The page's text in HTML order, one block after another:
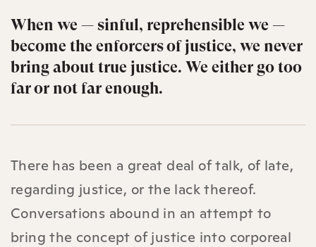
When we — sinful, reprehensible we —
become the enforcers of justice, we never
bring about true justice. We either go too
far or not far enough.
There has been a great deal of talk, of late,
regarding justice, or the lack thereof.
Conversations abound in an attempt to
bring the concept of justice into corporeal